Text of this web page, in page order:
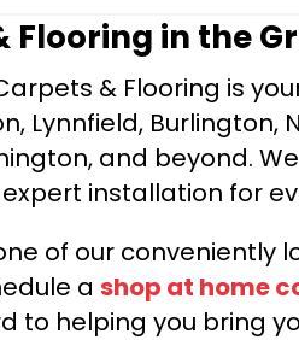
Flooring in the
& Flooring is
Lynnfield, Burlington,
and beyond.
installation for
of our conveniently
a shop at home
to helping you bring